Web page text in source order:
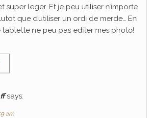
super leger. Et je peu utiliser n’importe
que d’utiliser un ordi de merde… En
tablette ne peu pas editer mes photo!
says:
am